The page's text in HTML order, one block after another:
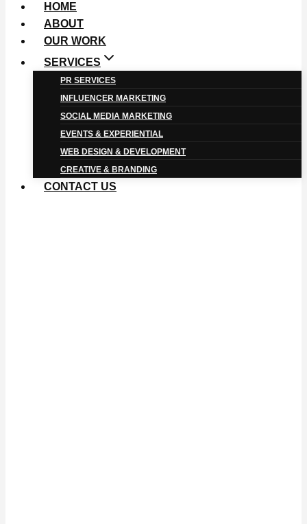
HOME
ABOUT
OUR WORK
SERVICES
PR SERVICES
INFLUENCER MARKETING
SOCIAL MEDIA MARKETING
EVENTS & EXPERIENTIAL
WEB DESIGN & DEVELOPMENT
CREATIVE & BRANDING
CONTACT US